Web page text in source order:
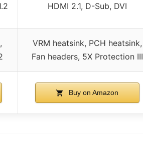
HDMI 2.1, D-Sub, DVI
VRM heatsink, PCH heatsink,
Fan headers, 5X Protection III
Buy on Amazon